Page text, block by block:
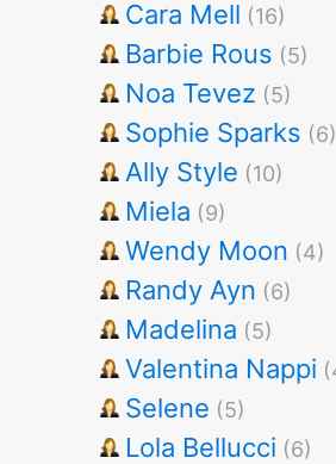
Cara Mell (16)
Barbie Rous (5)
Noa Tevez (5)
Sophie Sparks (6)
Ally Style (10)
Miela (9)
Wendy Moon (4)
Randy Ayn (6)
Madelina (5)
Valentina Nappi
Selene (5)
Lola Bellucci (6)